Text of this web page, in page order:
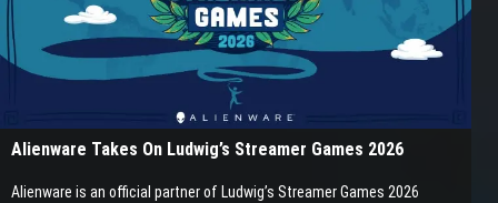
Alienware Takes On Ludwig’s Streamer Games 2026
Alienware is an official partner of Ludwig’s Streamer Games 2026